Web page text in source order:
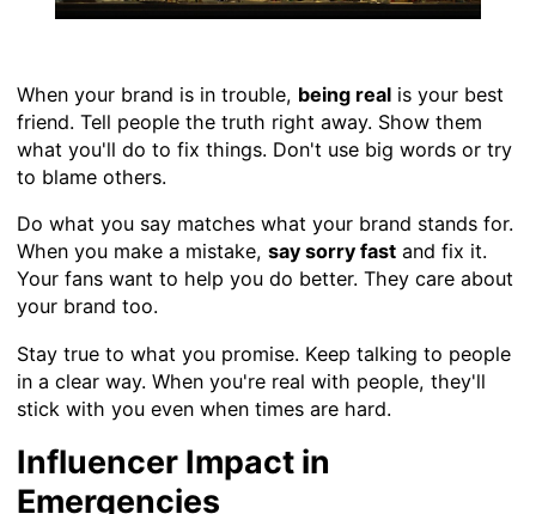
When your brand is in trouble, being realis your best
friend. Tell people the truth right away. Show them
what you'll do to fix things. Don't use big words or try
to blame others.
Do what you say matches what your brand stands for.
When you make a mistake, say sorry fastand fix it.
Your fans want to help you do better. They care about
your brand too.
Stay true to what you promise. Keep talking to people
in a clear way. When you're real with people, they'll
stick with you even when times are hard.
Influencer Impact in
Emergencies